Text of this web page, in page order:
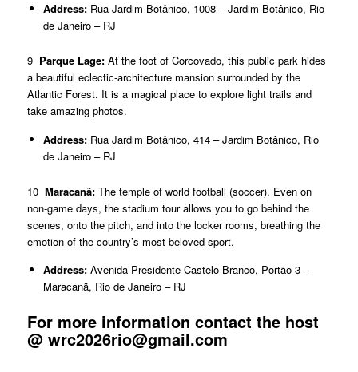
Address:Rua Jardim Botânico, 1008 – Jardim Botânico, Rio
de Janeiro – RJ
9 Parque Lage:At the foot of Corcovado, this public park hides
a beautiful eclectic-architecture mansion surrounded by the
Atlantic Forest. It is a magical place to explore light trails and
take amazing photos.
Address:Rua Jardim Botânico, 414 – Jardim Botânico, Rio
de Janeiro – RJ
10 Maracanã:The temple of world football (soccer). Even on
non-game days, the stadium tour allows you to go behind the
scenes, onto the pitch, and into the locker rooms, breathing the
emotion of the country’s most beloved sport.
Address:Avenida Presidente Castelo Branco, Portão 3 –
Maracanã, Rio de Janeiro – RJ
For more information contact the host
@ wrc2026rio@gmail.com